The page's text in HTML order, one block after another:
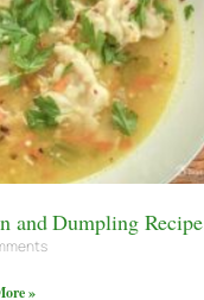
and Dumpling Recipe
»